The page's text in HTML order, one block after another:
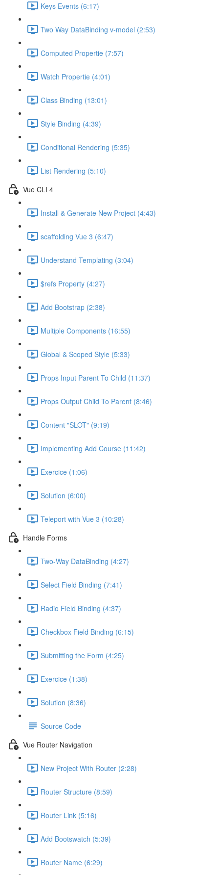
Keys Events (6:17)
Two Way DataBinding v-model (2:53)
Computed Propertie (7:57)
Watch Propertie (4:01)
Class Binding (13:01)
Style Binding (4:39)
Conditional Rendering (5:35)
List Rendering (5:10)
Vue CLI 4
Install & Generate New Project (4:43)
scaffolding Vue 3 (6:47)
Understand Templating (3:04)
$refs Property (4:27)
Add Bootstrap (2:38)
Multiple Components (16:55)
Global & Scoped Style (5:33)
Props Input Parent To Child (11:37)
Props Output Child To Parent (8:46)
Content "SLOT" (9:19)
Implementing Add Course (11:42)
Exercice (1:06)
Solution (6:00)
Teleport with Vue 3 (10:28)
Handle Forms
Two-Way DataBinding (4:27)
Select Field Binding (7:41)
Radio Field Binding (4:37)
Checkbox Field Binding (6:15)
Submitting the Form (4:25)
Exercice (1:38)
Solution (8:36)
Source Code
Vue Router Navigation
New Project With Router (2:28)
Router Structure (8:59)
Router Link (5:16)
Add Bootswatch (5:39)
Router Name (6:29)